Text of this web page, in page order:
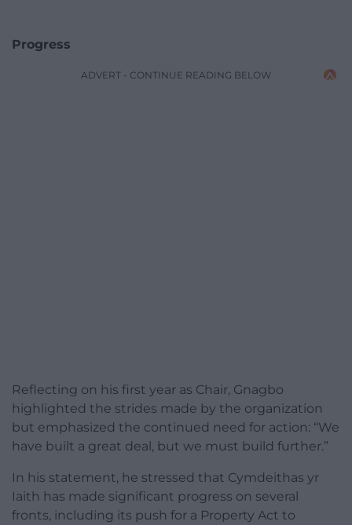
Progress
ADVERT - CONTINUE READING BELOW
Reflecting on his first year as Chair, Gnagbo
highlighted the strides made by the organization
but emphasized the continued need for action: “We
have built a great deal, but we must build further.”
In his statement, he stressed that Cymdeithas yr
Iaith has made significant progress on several
fronts, including its push for a Property Act to